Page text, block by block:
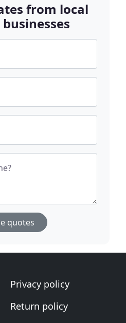
from local
quotes
Privacy policy
Return policy